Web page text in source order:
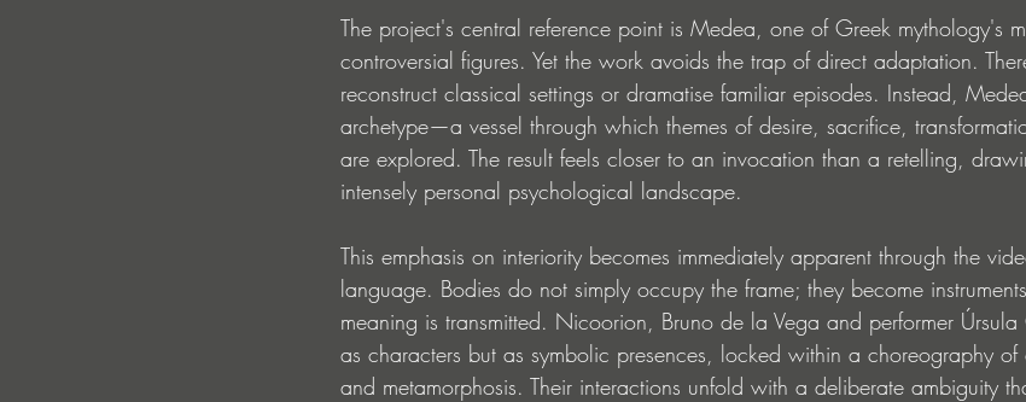
The project's central reference point is Medea, one of Greek mythology's
controversial figures. Yet the work avoids the trap of direct adaptation.
reconstruct classical settings or dramatise familiar episodes. Instead,
archetype—a vessel through which themes of desire, sacrifice,
are explored. The result feels closer to an invocation than a retelling,
intensely personal psychological landscape.
This emphasis on interiority becomes immediately apparent through the
language. Bodies do not simply occupy the frame; they become
meaning is transmitted. Nicoorion, Bruno de la Vega and performer
as characters but as symbolic presences, locked within a choreography of
and metamorphosis. Their interactions unfold with a deliberate ambiguity